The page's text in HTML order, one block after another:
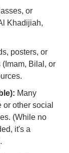
or
Khadijiah,
posters, or
Bilal, or
Many
other social
(While no
it's a